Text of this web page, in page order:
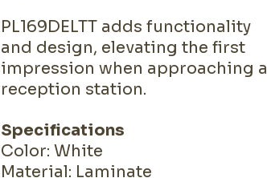
PL169DELTT adds functionality
and design, elevating the first
impression when approaching a
reception station.
Specifications
Color: White
Material: Laminate